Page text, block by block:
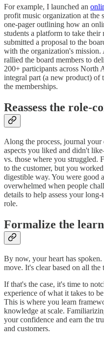
For example, I launched an
profit music organization at the
one-pager outlining how an
students a platform to take
submitted a proposal to the
with the organization's
rallied the board members to
200+ participants across North
integral part (a new product) of
the memberships.
Reassess the role-
Along the process, journal
aspects you liked and didn't
vs. those where you struggled.
to the customer, but you
digestible way. You were good
overwhelmed when people
details to help assess your
role.
Formalize the
By now, your heart has
move. It's clear based on all the
If that's the case, it's time to
experience of what it takes to
This is where you learn
knowledge at scale.
your confidence and earn the
and customers.